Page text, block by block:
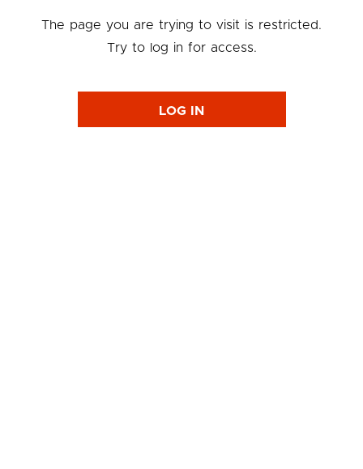
The page you are trying to visit is restricted.
Try to log in for access.
LOG IN